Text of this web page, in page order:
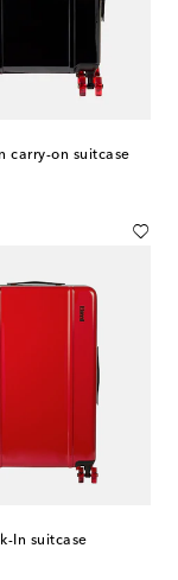
carry-on suitcase
In suitcase